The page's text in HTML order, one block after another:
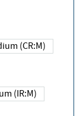
Medium (CR:M)
Medium (IR:M)